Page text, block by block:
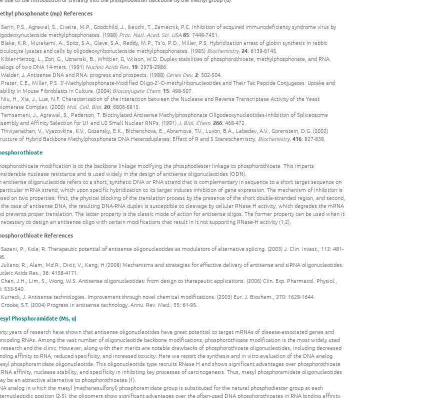
phosphonate (mp) References
Sarin, P.S., Agrawal, S., Civeira, M.P., Goodchild, J., Ikeuchi, T., Zamecnik, P.C. Inhibition of acquired immunodeficiency syndrome virus by
methylphosphonates. (1988) Proc. Natl. Acad. Sci. USA85: 7448-7451.
Blake, K.R., Murakami, A., Spitz, S.A., Glave, S.A., Reddy, M.P., Ts'o, P.O., Miller, P.S. Hybridization arrest of globin synthesis in rabbit
lysates and cells by oligodeoxyribonucleoside methylphosphonates. (1985) Biochemistry, 24: 6139-6145.
Kibler-Herzog, L., Zon, G., Uznanski, B., Whittier, G, Wilson, W.D. Duplex stabilities of phosphorothioate, methylphosphonate, and RNA
of two DNA 14-mers. (1991) Nucleic Acids Res. 19: 2979-2986.
J. Antisense DNA and RNA: progress and prospects. (1988) Genes Dev. 2: 502-504.
Prater, C.E., Miller, P.S. 3'-Methylphosphonate-Modified Oligo-2'-O-methylribonucleotides and Their Tat Peptide Conjugates: Uptake and
in Mouse Fibroblasts in Culture. (2004) Bioconjugate Chem. 15: 498-507.
Niu, H., Xia, J., Lue, N.F. Characterization of the Interaction between the Nuclease and Reverse Transcriptase Activity of the Yeast
Complex. (2000) Mol. Cell. Biol. 20: 6806-6815.
J., Agrawal, S., Pederson, T. Biotinylated Antisense Methylphosphonate Oligodeoxynucleotides-Inhibition of Spliceosome
and Affinity Selection for U1 and U2 Small Nuclear RNPs. (1991) J. Biol. Chem. 266: 468-472.
V., Vyazovkina, K.V., Gozansky, E.K., Bichenchova, E., Abramova, T.V., Luxon, B.A., Lebedev, A.V., Gorenstein, D.G. (2002)
of Hybrid Backbone Methylphosphonate DNA Heteroduplexes: Effect of R and S Stereochemistry. Biochemistry. 416: 827-838.
modification is to the backbone linkage modifying the phosphodiester linkage to phosphorothioate. This imparts
nuclease resistance and is used widely in the design of antisense oligonucleotides (ODN).
antisense oligonucleotide refers to a short, synthetic DNA or RNA strand that is complementary in sequence to a short target sequence on
mRNA strand, which upon specific hybridization to its target induces inhibition of gene expression. The mechanism of inhibition is
on two properties: first, the physical blocking of the translation process by the presence of the short double-stranded region, and second,
the case of antisense DNA, the resulting DNA-RNA duplex is susceptible to cleavage by cellular RNase H activity, which degrades the mRNA
prevents proper translation. The latter property is the classic mode of action for antisense oligos. The former property can be used when it
to design an antisense oligo with certain modifications that result in it not supporting RNase-H activity (1,2).
References
Sazani, P., Kole, R. Therapeutic potential of antisense oligonucleotides as modulators of alternative splicing. (2003) J. Clin. Invest., 112: 481-
Juliano, R., Alam, Md.R., Dixit, V., Kang, H.(2008) Mechanisms and strategies for effective delivery of antisense and siRNA oligonucleotides.
Acids Res., 36: 4158-4171.
Chan, J.H., Lim, S., Wong, W.S. Antisense oligonucleotides: from design to therapeutic applications. (2006) Clin. Exp. Pharmacol. Physiol.,
533-540.
J. Antisense technologies. Improvement through novel chemical modifications. (2003) Eur. J. Biochem., 270: 1628-1644.
Crooke, S.T. (2004) Progress in antisense technology. Annu. Rev. Med., 55: 61-95.
Phosphoramidate (Ms, u)
years of research have shown that antisense oligonucleotides have great potential to target mRNAs of disease-associated genes and
RNAs. Among the vast number of oligonucleotide backbone modifications, phosphorothioate modification is the most widely used
research and the clinic. However, along with their merits are notable drawbacks of phosphorothioate oligonucleotides, including decreased
affinity to RNA, reduced specificity, and increased toxicity. Here we report the synthesis and in vitro evaluation of the DNA analog
phosphoramidate oligonucleotide. This oligonucleotide type recruits RNase H and shows significant advantages over phosphorothioate
RNA affinity, nuclease stability, and specificity in inhibiting key processes of carcinogenesis. Thus, mesyl phosphoramidate oligonucleotides
be an attractive alternative to phosphorothioates (1).
analog in which the mesyl (methanesulfonyl) phosphoramidate group is substituted for the natural phosphodiester group at each
position (2-5), the oligomers show significant advantages over the often-used DNA phosphorothioates in RNA binding affinity,